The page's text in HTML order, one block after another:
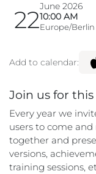
22June 2026
10:00 AM
Europe/Berlin
Add to calendar:
Join us for
Every year we
users to come
together and
versions,
training sessions,